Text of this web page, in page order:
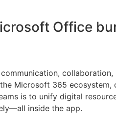
Office
Microsoft 365
is to unify digital
inside the app.